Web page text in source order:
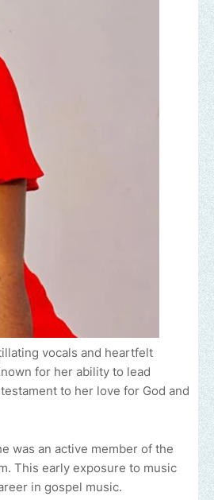
vocals and heartfelt
for her ability to lead
to her love for God and
was an active member of the
This early exposure to music
in gospel music.